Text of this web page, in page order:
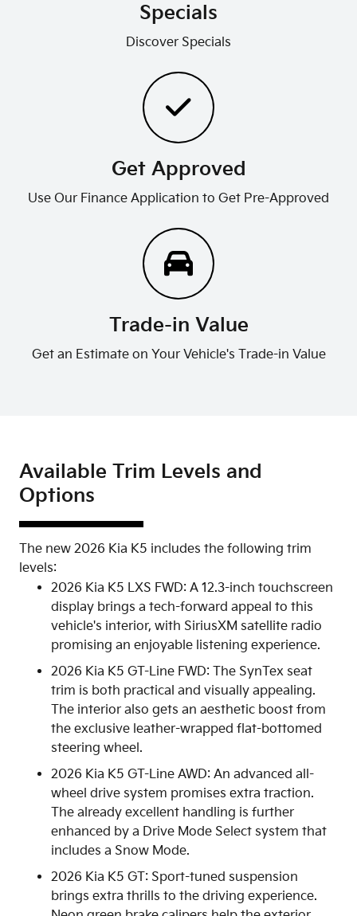
Specials
Discover Specials
Get Approved
Use Our Finance Application to Get Pre-Approved
Trade-in Value
Get an Estimate on Your Vehicle's Trade-in Value
Available Trim Levels and
Options
The new 2026 Kia K5 includes the following trim
levels:
2026 Kia K5 LXS FWD: A 12.3-inch touchscreen
display brings a tech-forward appeal to this
vehicle's interior, with SiriusXM satellite radio
promising an enjoyable listening experience.
2026 Kia K5 GT-Line FWD: The SynTex seat
trim is both practical and visually appealing.
The interior also gets an aesthetic boost from
the exclusive leather-wrapped flat-bottomed
steering wheel.
2026 Kia K5 GT-Line AWD: An advanced all-
wheel drive system promises extra traction.
The already excellent handling is further
enhanced by a Drive Mode Select system that
includes a Snow Mode.
2026 Kia K5 GT: Sport-tuned suspension
brings extra thrills to the driving experience.